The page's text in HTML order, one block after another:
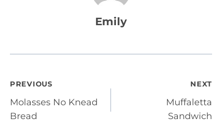
Emily
Post
navigation
PREVIOUS
Molasses No Knead
Bread
NEXT
Muffaletta
Sandwich